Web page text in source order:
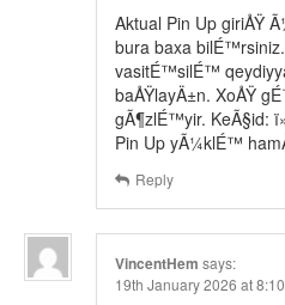
Aktual Pin Up giriÅŸ
bura baxa
vasitÉ™silÉ™
baÅŸlayÄ±n. XoÅŸ
gÃ¶zlÉ™yir. KeÃ§id:
Pin Up yÃ¼klÉ™
Reply
VincentHem says:
19th January 2026 at